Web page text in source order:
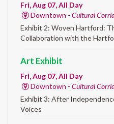
Fri, Aug 07, All Day
Downtown - Cultural
Exhibit 2: Woven Hartford:
Collaboration with the
Art Exhibit
Fri, Aug 07, All Day
Downtown - Cultural
Exhibit 3: After
Voices